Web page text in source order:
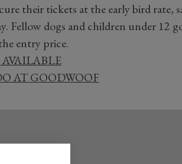
their tickets at the early bird rate,
Fellow dogs and children under 12
entry price.
AT GOODWOOF